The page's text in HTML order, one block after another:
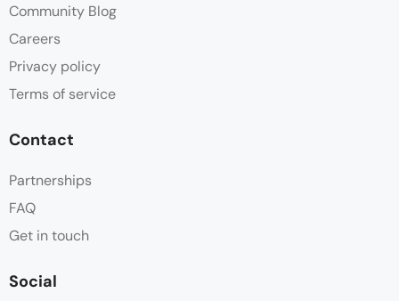
Community Blog
Careers
Privacy policy
Terms of service
Contact
Partnerships
FAQ
Get in touch
Social